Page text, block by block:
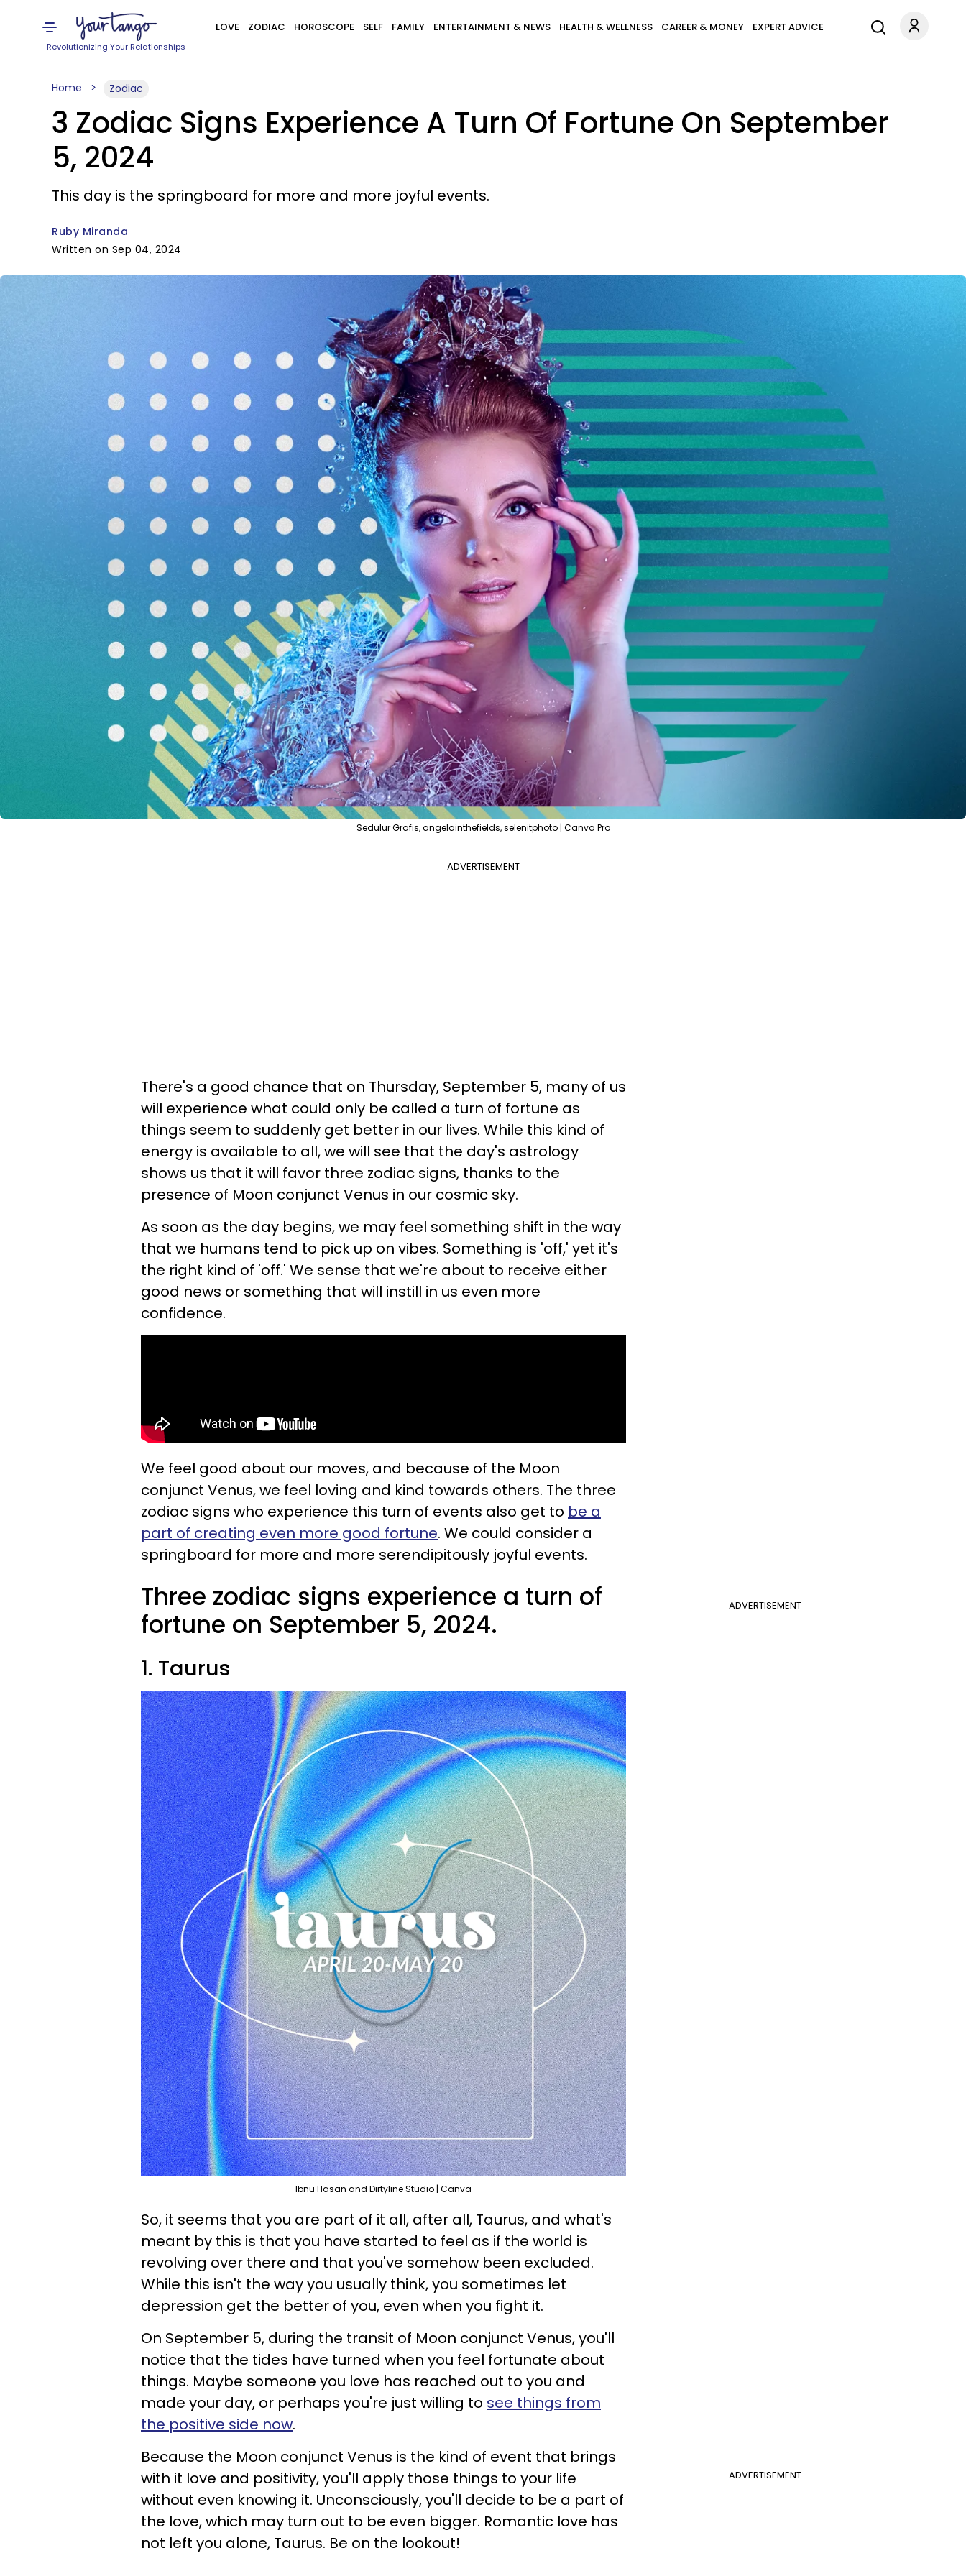
Revolutionizing Your Relationships
LOVE ZODIAC HOROSCOPE SELF FAMILY ENTERTAINMENT & NEWS HEALTH & WELLNESS CAREER & MONEY EXPERT ADVICE
Home Zodiac
3 Zodiac Signs Experience A Turn Of Fortune On September
5, 2024
This day is the springboard for more and more joyful events.
Ruby Miranda
Written on Sep 04, 2024
Sedulur Grafis, angelainthefields, selenitphoto | Canva Pro
ADVERTISEMENT
There's a good chance that on Thursday, September 5, many of us
will experience what could only be called a turn of fortune as
things seem to suddenly get better in our lives. While this kind of
energy is available to all, we will see that the day's astrology
shows us that it will favor three zodiac signs, thanks to the
presence of Moon conjunct Venus in our cosmic sky.
As soon as the day begins, we may feel something shift in the way
that we humans tend to pick up on vibes. Something is 'off,' yet it's
the right kind of 'off.' We sense that we're about to receive either
good news or something that will instill in us even more
confidence.
We feel good about our moves, and because of the Moon
conjunct Venus, we feel loving and kind towards others. The three
zodiac signs who experience this turn of events also get to be a
part of creating even more good fortune. We could consider a
springboard for more and more serendipitously joyful events.
ADVERTISEMENT
Three zodiac signs experience a turn of
fortune on September 5, 2024.
1. Taurus
Ibnu Hasan and Dirtyline Studio | Canva
So, it seems that you are part of it all, after all, Taurus, and what's
meant by this is that you have started to feel as if the world is
revolving over there and that you've somehow been excluded.
While this isn't the way you usually think, you sometimes let
depression get the better of you, even when you fight it.
On September 5, during the transit of Moon conjunct Venus, you'll
notice that the tides have turned when you feel fortunate about
things. Maybe someone you love has reached out to you and
made your day, or perhaps you're just willing to see things from
the positive side now.
ADVERTISEMENT
Because the Moon conjunct Venus is the kind of event that brings
with it love and positivity, you'll apply those things to your life
without even knowing it. Unconsciously, you'll decide to be a part of
the love, which may turn out to be even bigger. Romantic love has
not left you alone, Taurus. Be on the lookout!